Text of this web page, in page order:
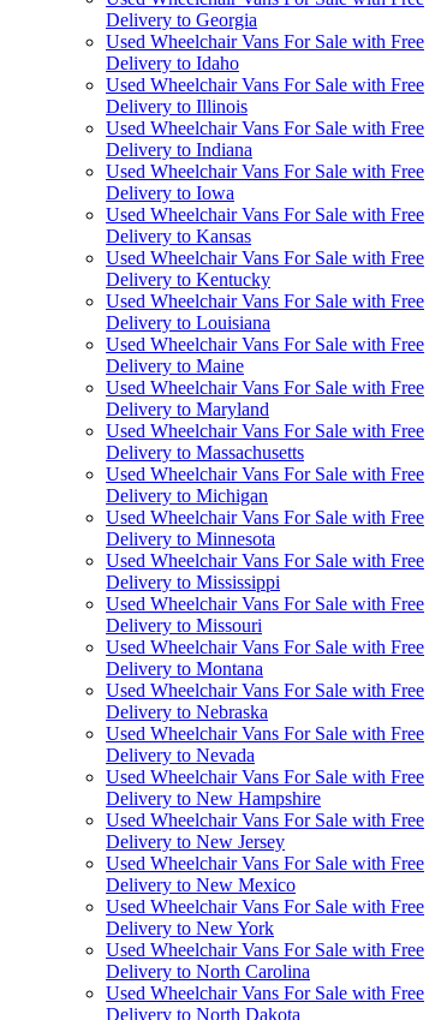
Delivery to Georgia
Used Wheelchair Vans For Sale with Free
Delivery to Idaho
Used Wheelchair Vans For Sale with Free
Delivery to Illinois
Used Wheelchair Vans For Sale with Free
Delivery to Indiana
Used Wheelchair Vans For Sale with Free
Delivery to Iowa
Used Wheelchair Vans For Sale with Free
Delivery to Kansas
Used Wheelchair Vans For Sale with Free
Delivery to Kentucky
Used Wheelchair Vans For Sale with Free
Delivery to Louisiana
Used Wheelchair Vans For Sale with Free
Delivery to Maine
Used Wheelchair Vans For Sale with Free
Delivery to Maryland
Used Wheelchair Vans For Sale with Free
Delivery to Massachusetts
Used Wheelchair Vans For Sale with Free
Delivery to Michigan
Used Wheelchair Vans For Sale with Free
Delivery to Minnesota
Used Wheelchair Vans For Sale with Free
Delivery to Mississippi
Used Wheelchair Vans For Sale with Free
Delivery to Missouri
Used Wheelchair Vans For Sale with Free
Delivery to Montana
Used Wheelchair Vans For Sale with Free
Delivery to Nebraska
Used Wheelchair Vans For Sale with Free
Delivery to Nevada
Used Wheelchair Vans For Sale with Free
Delivery to New Hampshire
Used Wheelchair Vans For Sale with Free
Delivery to New Jersey
Used Wheelchair Vans For Sale with Free
Delivery to New Mexico
Used Wheelchair Vans For Sale with Free
Delivery to New York
Used Wheelchair Vans For Sale with Free
Delivery to North Carolina
Used Wheelchair Vans For Sale with Free
Delivery to North Dakota